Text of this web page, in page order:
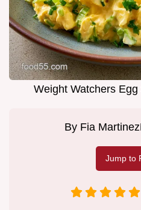
Weight Watchers
By Fia Martinez
Jump to